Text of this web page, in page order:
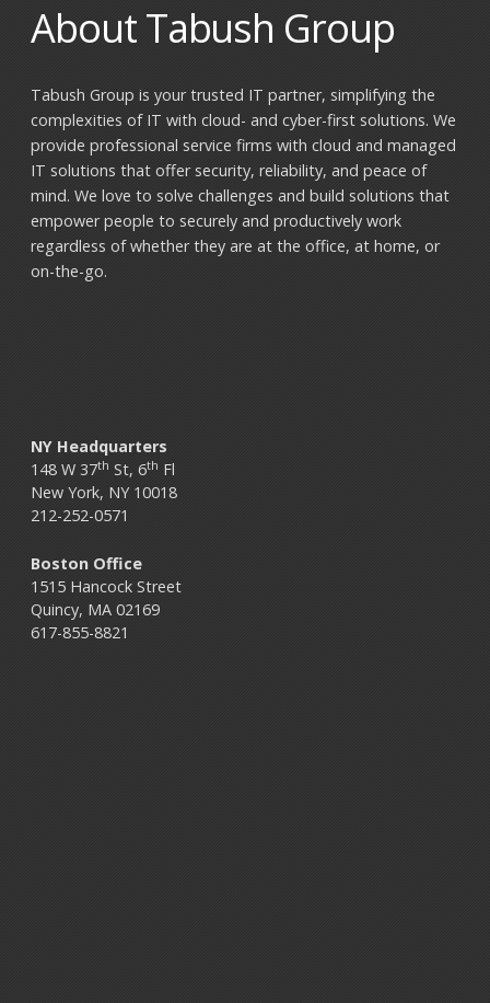
About Tabush Group
Tabush Group is your trusted IT partner, simplifying the
complexities of IT with cloud- and cyber-first solutions. We
provide professional service firms with cloud and managed
IT solutions that offer security, reliability, and peace of
mind. We love to solve challenges and build solutions that
empower people to securely and productively work
regardless of whether they are at the office, at home, or
on-the-go.
NY Headquarters
148 W 37th St, 6th Fl
New York, NY 10018
212-252-0571
Boston Office
1515 Hancock Street
Quincy, MA 02169
617-855-8821